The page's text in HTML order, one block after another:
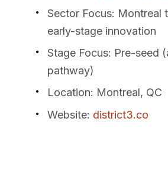
Sector Focus: Montreal
early-stage innovation
Stage Focus: Pre-seed
pathway)
Location: Montreal, QC
Website: district3.co